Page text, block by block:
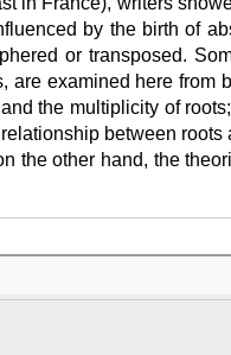
by the birth of
or transposed.
are examined here from
the multiplicity of
between
the other hand, the